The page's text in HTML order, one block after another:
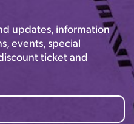
updates, information
events, special
ticket and